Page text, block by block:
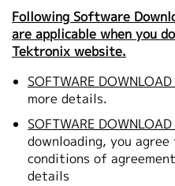
Following Software
are applicable when you
Tektronix website.
SOFTWARE
more details.
SOFTWARE
downloading, you
conditions of
details